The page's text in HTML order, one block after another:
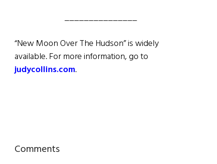
_______________
“New Moon Over The Hudson” is widely
available. For more information, go to
judycollins.com.
Reader
Comments